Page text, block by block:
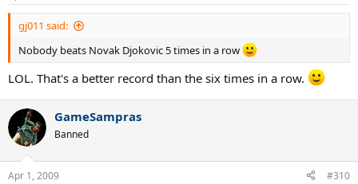
gj011 said:
Nobody beats Novak Djokovic 5 times in a row
LOL. That's a better record than the six times in a row.
GameSampras
Banned
Apr 1, 2009 #310